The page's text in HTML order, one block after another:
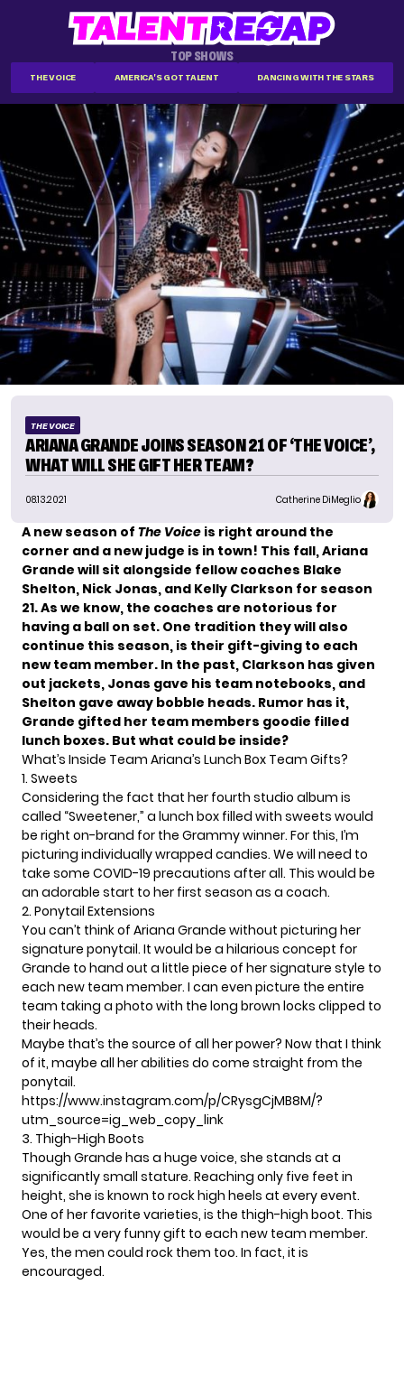
TOP SHOWS
THE VOICE AMERICA'S GOT TALENT DANCING WITH THE STARS
THE VOICE
ARIANA GRANDE JOINS SEASON 21 OF ‘THE VOICE’,
WHAT WILL SHE GIFT HER TEAM?
08.13.2021 Catherine DiMeglio
A new season of The Voice is right around the
corner and a new judge is in town! This fall,Ariana
Grande will sit alongside fellow coaches Blake
Shelton, Nick Jonas, and Kelly Clarkson for season
21. As we know, the coaches are notorious for
having a ball on set. One tradition they will also
continue this season, is their gift-giving to each
new team member. In the past, Clarkson has given
out jackets, Jonas gave his team notebooks, and
Shelton gave away bobble heads. Rumor has it,
Grande gifted her team members goodie filled
lunch boxes. But what could be inside?
What’s Inside Team Ariana’s Lunch Box Team Gifts?
1. Sweets
Considering the fact that her fourth studio album is
called “Sweetener,” a lunch box filled with sweets would
be right on-brand for the Grammy winner. For this, I’m
picturing individually wrapped candies. We will need to
take some COVID-19 precautions after all. This would be
an adorable start to her first season as a coach.
2. Ponytail Extensions
You can’t think of Ariana Grande without picturing her
signature ponytail. It would be a hilarious concept for
Grande to hand out a little piece of her signature style to
each new team member. I can even picture the entire
team taking a photo with the long brown locks clipped to
their heads.
Maybe that’s the source of all her power? Now that I think
of it, maybe all her abilities do come straight from the
ponytail.
https://www.instagram.com/p/CRysgCjMB8M/?
utm_source=ig_web_copy_link
3. Thigh-High Boots
Though Grande has a huge voice, she stands at a
significantly small stature. Reaching only five feet in
height, she is known to rock high heels at every event.
One of her favorite varieties, is the thigh-high boot. This
would be a very funny gift to each new team member.
Yes, the men could rock them too. In fact, it is
encouraged.